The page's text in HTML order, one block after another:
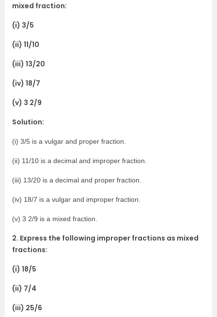
mixed fraction:
(i) 3/5
(ii) 11/10
(iii) 13/20
(iv) 18/7
(v) 3 2/9
Solution:
(i) 3/5 is a vulgar and proper fraction.
(ii) 11/10 is a decimal and improper fraction.
(iii) 13/20 is a decimal and proper fraction.
(iv) 18/7 is a vulgar and improper fraction.
(v) 3 2/9 is a mixed fraction.
2. Express the following improper fractions as mixed
fractions:
(i) 18/5
(ii) 7/4
(iii) 25/6